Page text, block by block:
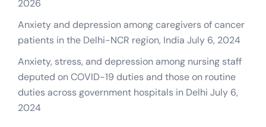
2026
Anxiety and depression among caregivers of cancer
patients in the Delhi-NCR region, India July 6, 2024
Anxiety, stress, and depression among nursing staff
deputed on COVID-19 duties and those on routine
duties across government hospitals in Delhi July 6,
2024